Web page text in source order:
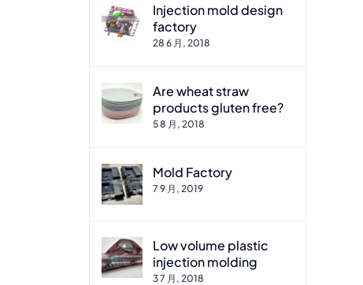
Injection mold design
factory
28 6 月, 2018
Are wheat straw
products gluten free?
5 8 月, 2018
Mold Factory
7 9 月, 2019
Low volume plastic
injection molding
3 7 月, 2018